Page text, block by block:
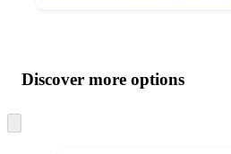
product
and
content
atDiscover more options
to